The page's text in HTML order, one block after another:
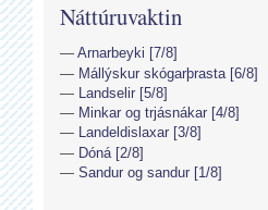
Náttúruvaktin
Arnarbeyki [7/8]
Mállýskur skógarþrasta [6/8]
Landselir [5/8]
Minkar og trjásnákar [4/8]
Landeldislaxar [3/8]
Dóná [2/8]
Sandur og sandur [1/8]